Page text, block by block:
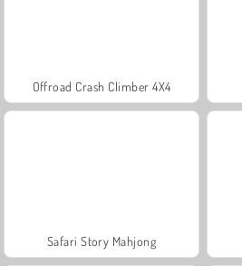
Offroad Crash Climber 4X4
Safari Story Mahjong